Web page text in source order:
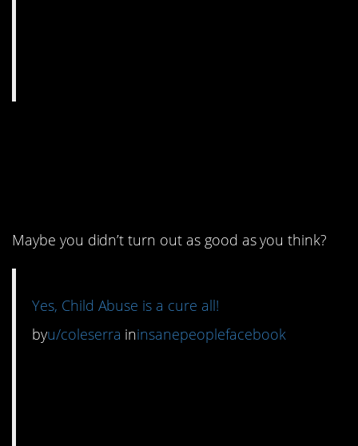
Maybe you didn’t turn out as good as you think?
Yes, Child Abuse is a cure all!
byu/coleserra ininsanepeoplefacebook